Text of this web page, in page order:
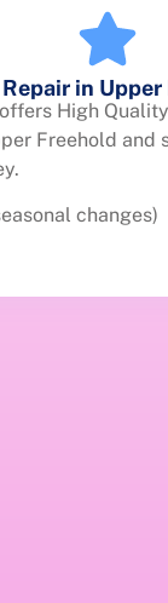
in Upper
High
Freehold and
changes)